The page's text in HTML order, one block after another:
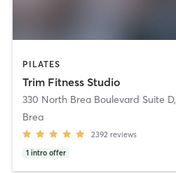
PILATES
Trim Fitness Studio
330 North Brea Boulevard Suite D,
Brea
2392 reviews
1 intro offer